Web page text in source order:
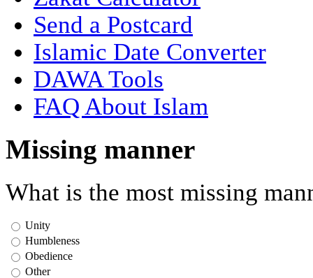
Send a Postcard
Islamic Date Converter
DAWA Tools
FAQ About Islam
Missing manner
What is the most missing
Unity
Humbleness
Obedience
Other